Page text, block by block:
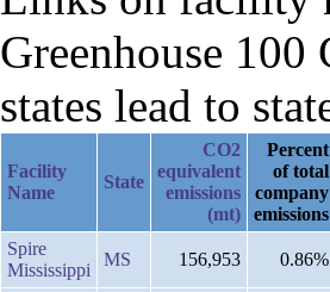
Greenhouse
states lead to
Facility
Name
State
CO2
equivalent
emissions
(mt)
Percent
of total
company
emissions
Spire
Mississippi
MS 156,953 0.86%